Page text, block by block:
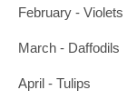
February - Violets
March - Daffodils
April - Tulips